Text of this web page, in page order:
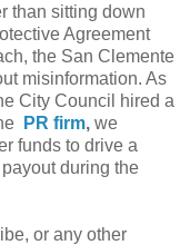
than sitting down
Agreement
the San Clemente
misinformation. As
City Council hired a
PR firm, we
funds to drive a
during the
or any other